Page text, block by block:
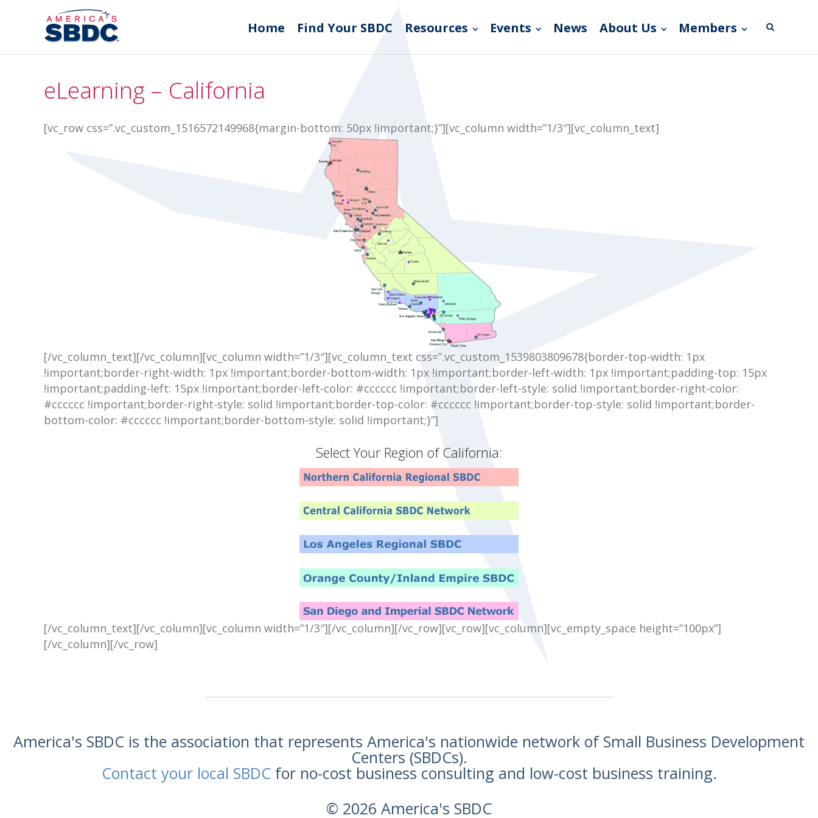
Home Find Your SBDC Resources Events News About Us Members
eLearning – California
[vc_row css=”.vc_custom_1516572149968{margin-bottom: 50px !important;}”][vc_column width=”1/3″][vc_column_text]
[/vc_column_text][/vc_column][vc_column width=”1/3″][vc_column_text css=”.vc_custom_1539803809678{border-top-width: 1px
!important;border-right-width: 1px !important;border-bottom-width: 1px !important;border-left-width: 1px !important;padding-top: 15px
!important;padding-left: 15px !important;border-left-color: #cccccc !important;border-left-style: solid !important;border-right-color:
#cccccc !important;border-right-style: solid !important;border-top-color: #cccccc !important;border-top-style: solid !important;border-
bottom-color: #cccccc !important;border-bottom-style: solid !important;}”]
Select Your Region of California:
[/vc_column_text][/vc_column][vc_column width=”1/3″][/vc_column][/vc_row][vc_row][vc_column][vc_empty_space height=”100px”]
[/vc_column][/vc_row]
America's SBDC is the association that represents America's nationwide network of Small Business Development
Centers (SBDCs).
Contact your local SBDCfor no-cost business consulting and low-cost business training.
© 2026 America's SBDC